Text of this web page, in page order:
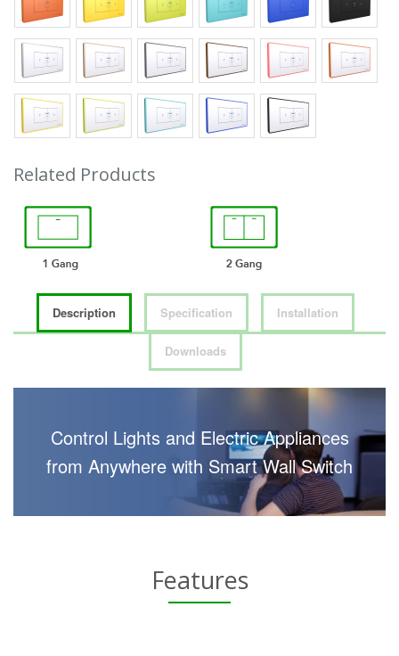
Related Products
Description Specification Installation
Downloads
Control Lights and Electric Appliances
from Anywhere with Smart Wall Switch
Features